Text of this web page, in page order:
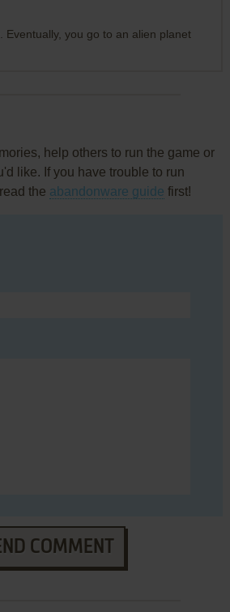
Eventually, you go to an alien planet
help others to run the game or
like. If you have trouble to run
the abandonware guide first!
COMMENT